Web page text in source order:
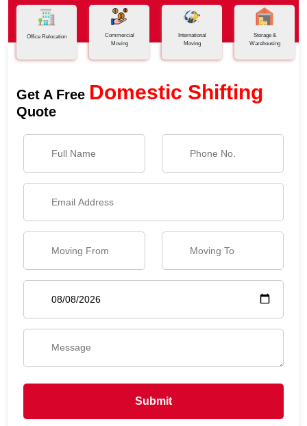
Office Relocation
Commercial
Moving
International
Moving
Storage &
Warehousing
Get A Free Domestic Shifting
Quote
Submit